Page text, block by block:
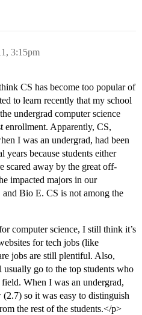
3:15pm
CS has become too popular of
to learn recently that my school
undergrad computer science
enrollment. Apparently, CS,
I was an undergrad, had been
years because students either
scared away by the great off-
impacted majors in our
Bio E. CS is not among the
computer science, I still think it’s
for tech jobs (like
jobs are still plentiful. Also,
go to the top students who
When I was an undergrad,
so it was easy to distinguish
the rest of the students.</p>